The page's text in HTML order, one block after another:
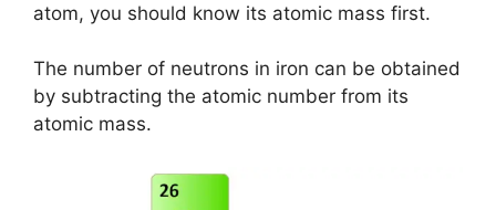
atom, you should know its atomic mass first.
The number of neutrons in iron can be obtained
by subtracting the atomic number from its
atomic mass.